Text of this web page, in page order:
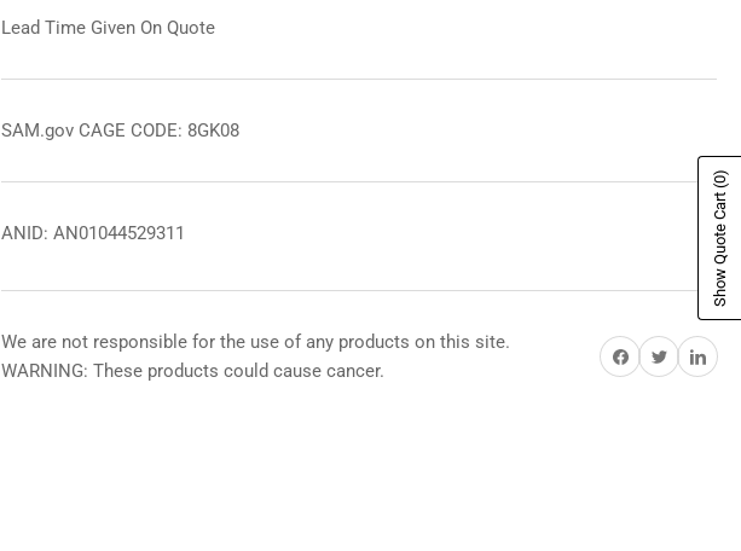
Lead Time Given On Quote
SAM.gov CAGE CODE: 8GK08
ANID: AN01044529311
We are not responsible for the use of any products on this site.
WARNING: These products could cause cancer.
Share on Facebook
Share on TwitterShare on
Show Quote Cart
(0)